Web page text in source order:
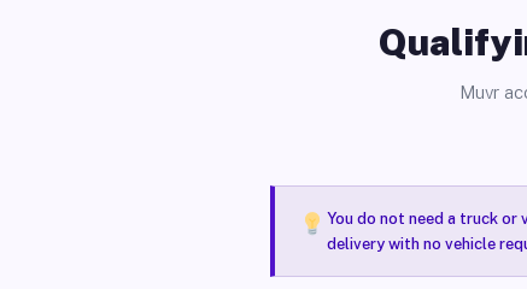
Muvr
You do not need a truck
delivery with no vehicle